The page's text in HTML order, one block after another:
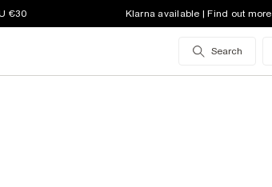
€30 Klarna available | Find out more
Search